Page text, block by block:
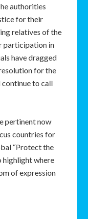
authorities
for their
relatives of the
participation in
have dragged
for the
to call
pertinent now
countries for
“Protect the
highlight where
of expression